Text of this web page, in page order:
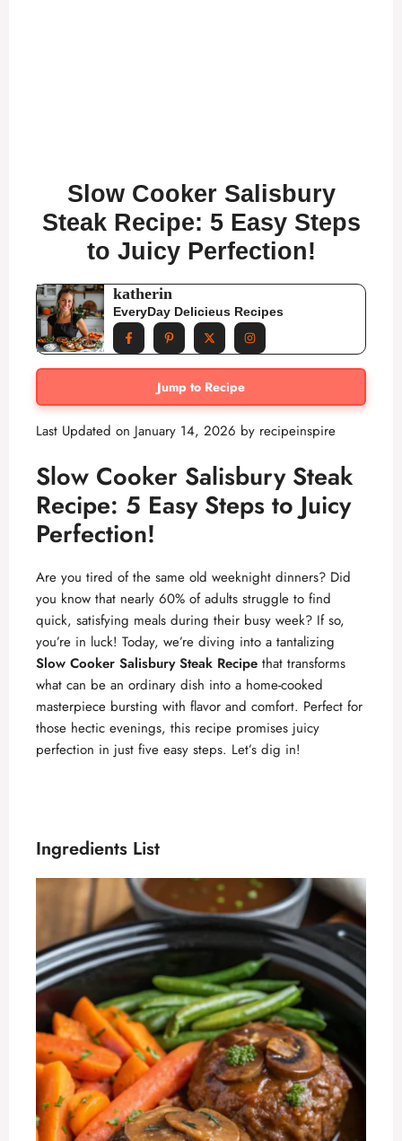
Slow Cooker Salisbury
Steak Recipe: 5 Easy Steps
to Juicy Perfection!
katherin
EveryDay Delicieus Recipes
Jump to Recipe
Last Updated on January 14, 2026 by recipeinspire
Slow Cooker Salisbury Steak
Recipe: 5 Easy Steps to Juicy
Perfection!
Are you tired of the same old weeknight dinners? Did
you know that nearly 60% of adults struggle to find
quick, satisfying meals during their busy week? If so,
you’re in luck! Today, we’re diving into a tantalizing
Slow Cooker Salisbury Steak Recipe that transforms
what can be an ordinary dish into a home-cooked
masterpiece bursting with flavor and comfort. Perfect for
those hectic evenings, this recipe promises juicy
perfection in just five easy steps. Let’s dig in!
Ingredients List